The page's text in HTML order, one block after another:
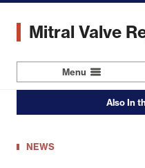
main
Mitral Valve
Menu Navigation
Also In
NEWS